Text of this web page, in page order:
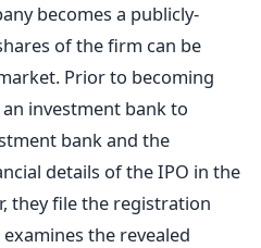
becomes a publicly-
of the firm can be
Prior to becoming
investment bank to
bank and the
details of the IPO in the
they file the registration
the revealed